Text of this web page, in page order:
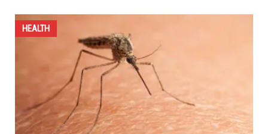
NOVEMBER 1ST, 2025
Dr. Mohamad Bydon saves toddler after near-
decapitation, in what experts call one of the most
extraordinary spinal surgeries ever recorded CHICAGO —
In a story that has stunned the medical world, Lebanese
American neurosurgeon Dr. Mohamad Bydon, chair of the
Department of Neurological Surgery at the University of
Chicago Medicine,...